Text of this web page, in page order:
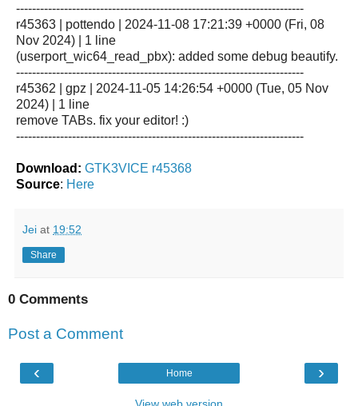
------------------------------------------------------------------------
r45363 | pottendo | 2024-11-08 17:21:39 +0000 (Fri, 08
Nov 2024) | 1 line
(userport_wic64_read_pbx): added some debug beautify.
------------------------------------------------------------------------
r45362 | gpz | 2024-11-05 14:26:54 +0000 (Tue, 05 Nov
2024) | 1 line
remove TABs. fix your editor! :)
------------------------------------------------------------------------
Download: GTK3VICE r45368
Source: Here
Jei at 19:52
Share
0 Comments
Post a Comment
‹ ›
Home
View web version